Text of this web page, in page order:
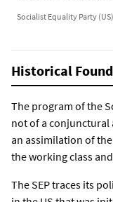
Socialist Equality Party (US)
Historical
The program of the
not of a conjunctural
an assimilation of
the working class
The SEP traces its